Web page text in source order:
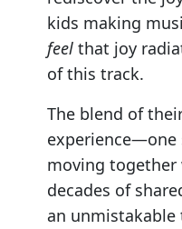
kids making
feel that joy
of this track.
The blend of
experience—one
moving together
decades of
an unmistakable